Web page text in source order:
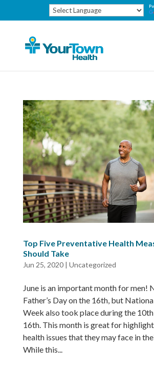
Top Five Preventative Health
Should Take
Jun 25, 2020| Uncategorized
June is an important month for men!
Father’s Day on the 16th, but
Week also took place during the
16th. This month is great for
health issues that they may face in
While this...